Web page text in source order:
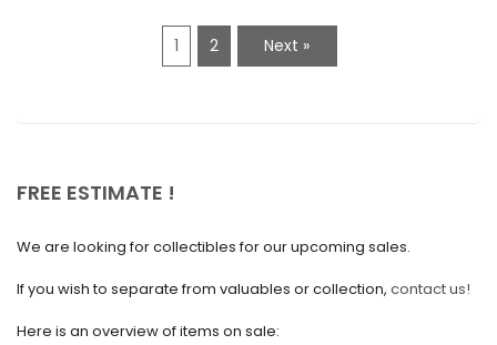
July 2020
June 2020
May 2020
1 2 Next »
FREE ESTIMATE !
We are looking for collectibles for our upcoming sales.
If you wish to separate from valuables or collection, contact us!
Here is an overview of items on sale: